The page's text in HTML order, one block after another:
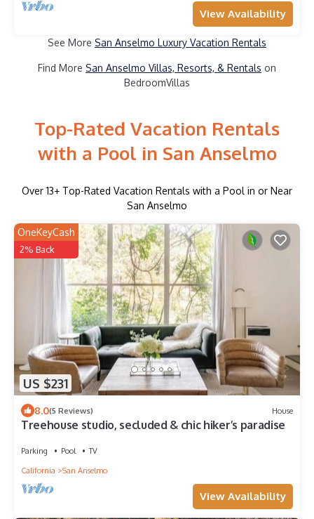
View Availability
See More San Anselmo Luxury Vacation Rentals
Find More San Anselmo Villas, Resorts, & Rentals on
BedroomVillas
Top-Rated Vacation Rentals
with a Pool in San Anselmo
Over 13+ Top-Rated Vacation Rentals with a Pool in or Near
San Anselmo
US $231
OneKeyCash
2% Back
8.0(5 Reviews) House
Treehouse studio, secluded & chic hiker’s paradise
Parking Pool
TV
California
San Anselmo
View Availability